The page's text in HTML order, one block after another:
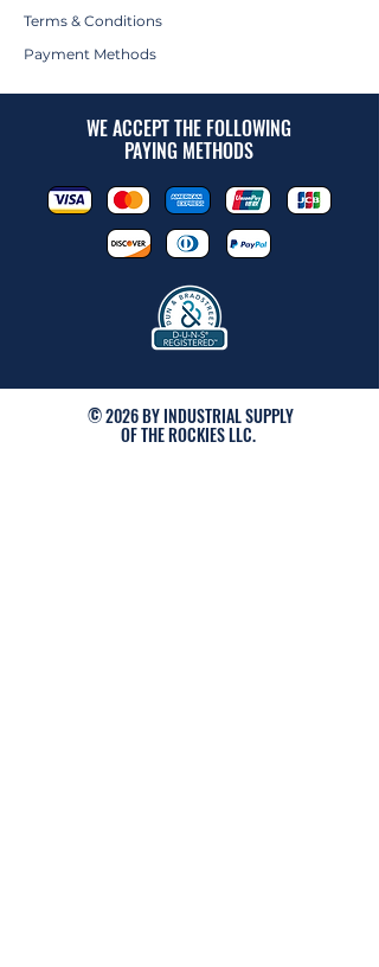
Terms & Conditions
Payment Methods
WE ACCEPT THE FOLLOWING
PAYING METHODS
© 2026 BY INDUSTRIAL SUPPLY
OF THE ROCKIES LLC.